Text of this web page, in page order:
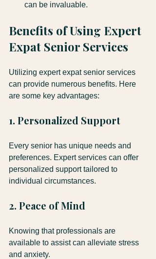
can be invaluable.
Benefits of Using Expert
Expat Senior Services
Utilizing expert expat senior services
can provide numerous benefits. Here
are some key advantages:
1. Personalized Support
Every senior has unique needs and
preferences. Expert services can offer
personalized support tailored to
individual circumstances.
2. Peace of Mind
Knowing that professionals are
available to assist can alleviate stress
and anxiety.